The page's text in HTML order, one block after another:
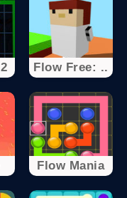
Flow Free: ..
Flow Mania